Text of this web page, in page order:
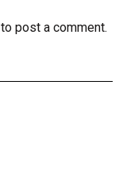
to post a comment.